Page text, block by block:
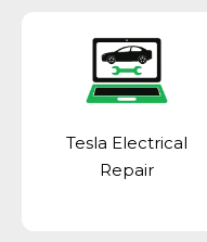
Tesla Electrical
Repair